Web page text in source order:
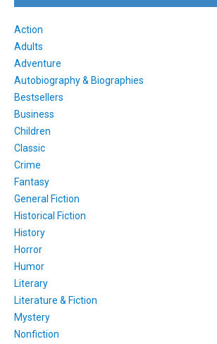
Action
Adults
Adventure
Autobiography & Biographies
Bestsellers
Business
Children
Classic
Crime
Fantasy
General Fiction
Historical Fiction
History
Horror
Humor
Literary
Literature & Fiction
Mystery
Nonfiction